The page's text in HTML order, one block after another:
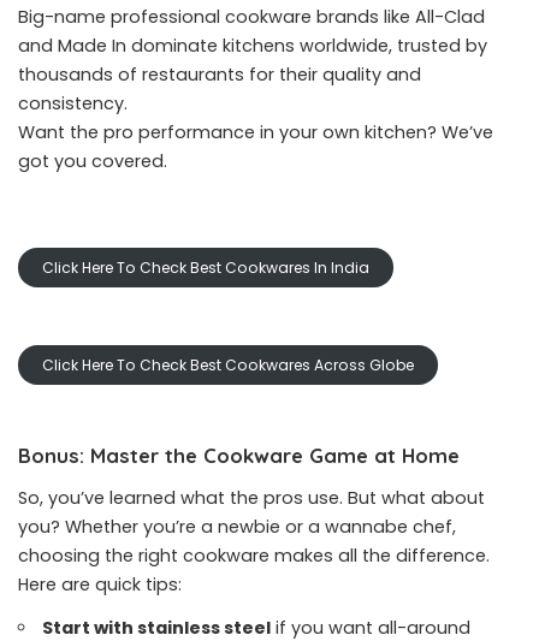
Big-name professional cookware brands like All-Clad
and Made In dominate kitchens worldwide, trusted by
thousands of restaurants for their quality and
consistency.
Want the pro performance in your own kitchen? We’ve
got you covered.
Click Here To Check Best Cookwares In India
Click Here To Check Best Cookwares Across Globe
Bonus: Master the Cookware Game at Home
So, you’ve learned what the pros use. But what about
you? Whether you’re a newbie or a wannabe chef,
choosing the right cookware makes all the difference.
Here are quick tips:
Start with stainless steel if you want all-around